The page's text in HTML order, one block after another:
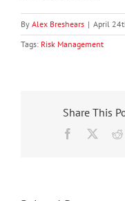
By Alex Breshears | April
Tags: Risk Management
Share This
Facebook